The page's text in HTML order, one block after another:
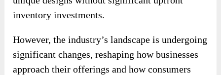
inventory investments.
However, the industry’s landscape is undergoing
significant changes, reshaping how businesses
approach their offerings and how consumers